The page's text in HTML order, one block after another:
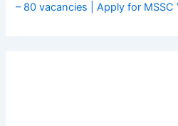
– 80 vacancies | Apply for